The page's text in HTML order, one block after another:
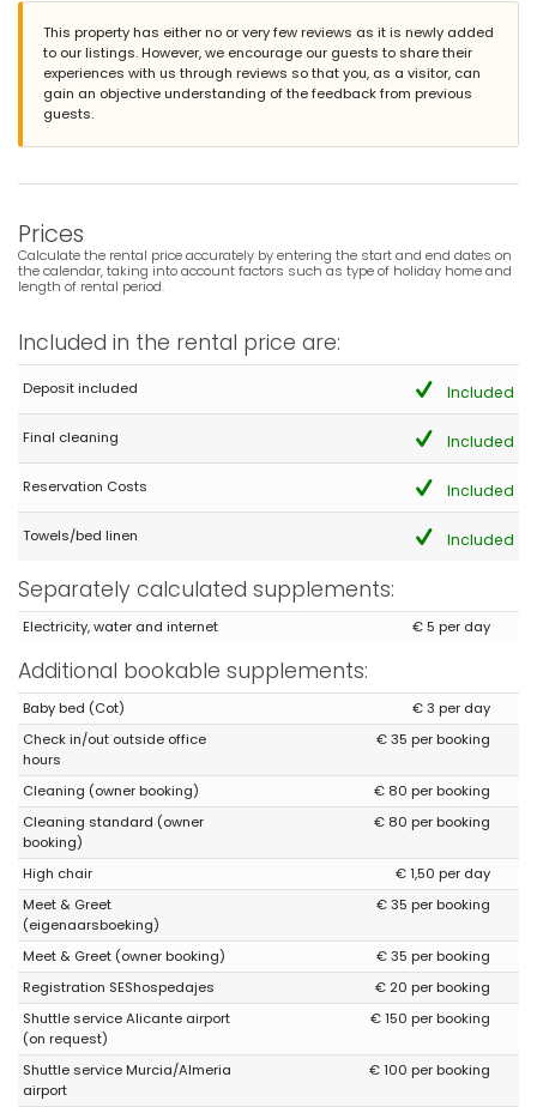
This property has either no or very few reviews as it is newly added
to our listings. However, we encourage our guests to share their
experiences with us through reviews so that you, as a visitor, can
gain an objective understanding of the feedback from previous
guests.
Prices
Calculate the rental price accurately by entering the start and end dates on
the calendar, taking into account factors such as type of holiday home and
length of rental period.
Included in the rental price are:
Deposit included Included
Final cleaning Included
Reservation Costs Included
Towels/bed linen Included
Separately calculated supplements:
Electricity, water and internet € 5 per day
Additional bookable supplements:
Baby bed (Cot)
€ 3 per day
Check in/out outside office
hours
€ 35 per booking
Cleaning (owner booking)
€ 80 per booking
Cleaning standard (owner
booking)
€ 80 per booking
High chair
€ 1,50 per day
Meet & Greet
(eigenaarsboeking)
€ 35 per booking
Meet & Greet (owner booking)
€ 35 per booking
Registration SEShospedajes
€ 20 per booking
Shuttle service Alicante airport
(on request)
€ 150 per booking
Shuttle service Murcia/Almeria
airport
€ 100 per booking